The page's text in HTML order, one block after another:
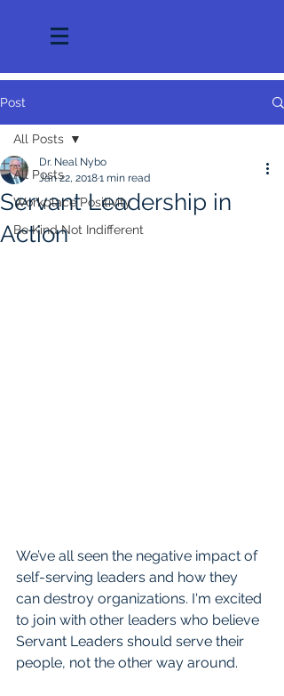
Post
All Posts
Workplace Positivity
Be Kind Not Indifferent
All Posts
Servant Leadership in
Action
Dr. Neal Nybo
Jan 22, 20181 min read
We’ve all seen the negative impact of
self-serving leaders and how they
can destroy organizations. I'm excited
to join with other leaders who believe
Servant Leaders should serve their
people, not the other way around.